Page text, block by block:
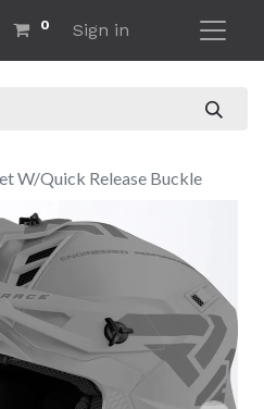
0 Sign in
W/Quick Release Buckle